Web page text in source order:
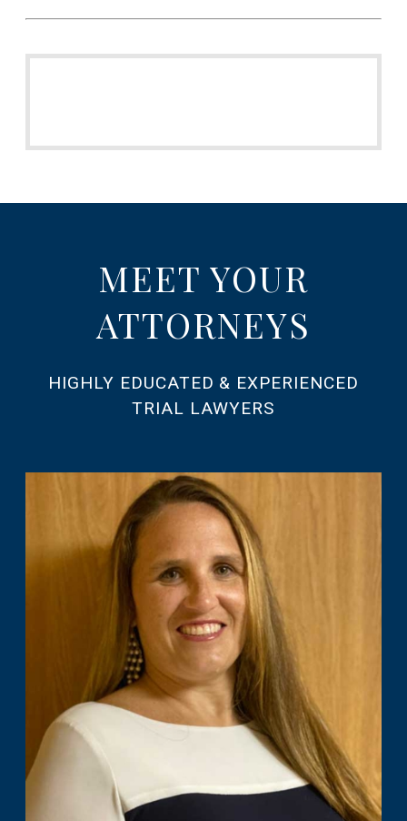
MEET YOUR
ATTORNEYS
HIGHLY EDUCATED & EXPERIENCED
TRIAL LAWYERS